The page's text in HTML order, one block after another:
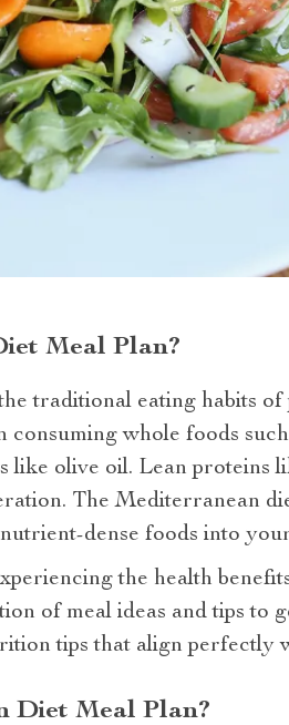
Meal Plan?
traditional eating habits
whole foods
like olive oil. Lean proteins
The Mediterranean
dense foods into
the health
of meal ideas and tips to
tips that align perfectly
Diet Meal Plan?